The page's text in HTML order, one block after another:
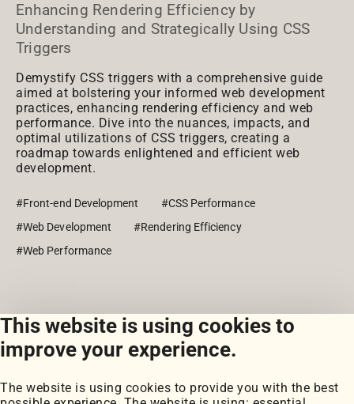
This website is using cookies to
improve your experience.
The website is using cookies to provide you with the best
Enhancing Rendering Efficiency by
Understanding and Strategically Using CSS
Triggers
Demystify CSS triggers with a comprehensive guide
aimed at bolstering your informed web development
practices, enhancing rendering efficiency and web
performance. Dive into the nuances, impacts, and
optimal utilizations of CSS triggers, creating a
roadmap towards enlightened and efficient web
development.
#Front-end Development
#CSS Performance
#Web Development
#Rendering Efficiency
#Web Performance
View all posts